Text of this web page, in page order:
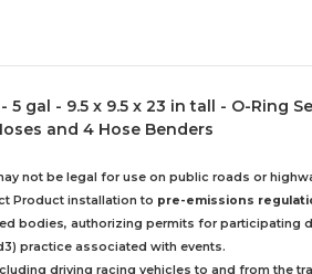
gal - 9.5 x 9.5 x 23 in tall - O-Ring
and 4 Hose Benders
not be legal for use on public roads or
Product installation to pre-emissions
bodies, authorizing permits for participating
practice associated with events.
driving racing vehicles to and from the